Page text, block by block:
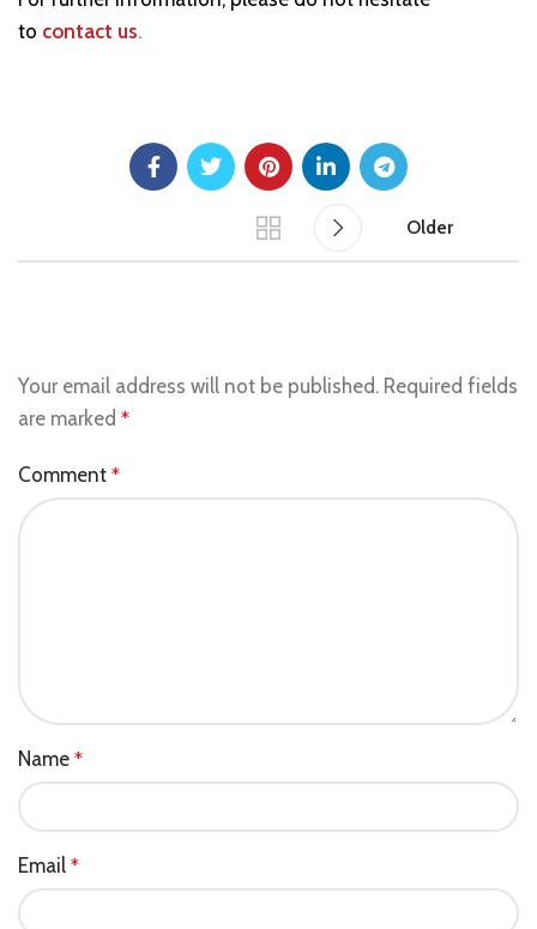
to contact us.
Older
Your email address will not be published. Required fields
are marked *
Comment *
Name *
Email *